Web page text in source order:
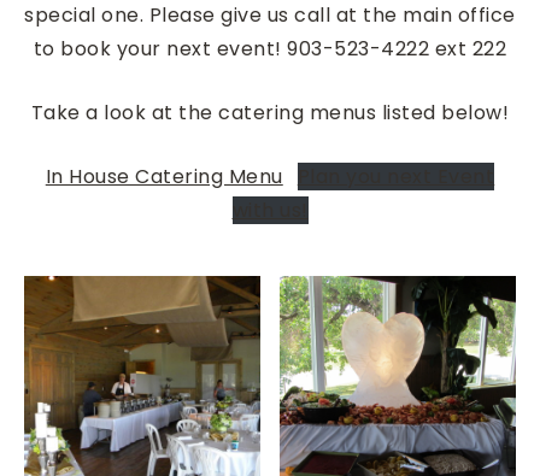
special one. Please give us call at the main office
to book your next event! 903-523-4222 ext 222
Take a look at the catering menus listed below!
In House Catering Menu